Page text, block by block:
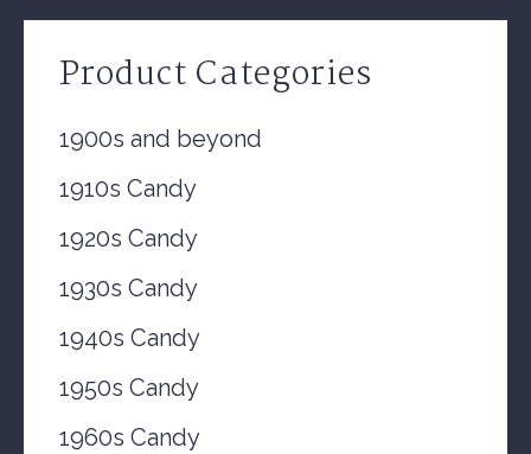
Product Categories
1900s and beyond
1910s Candy
1920s Candy
1930s Candy
1940s Candy
1950s Candy
1960s Candy